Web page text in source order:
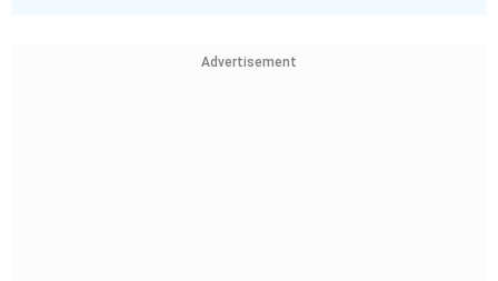
Advertisement